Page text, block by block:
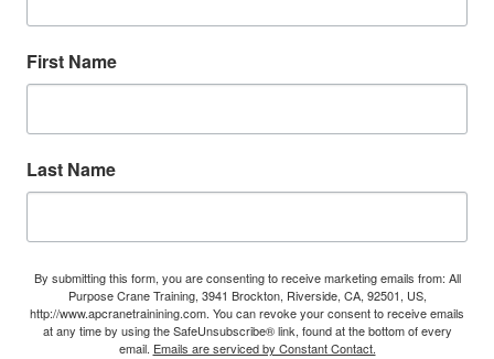
First Name
Last Name
By submitting this form, you are consenting to receive marketing emails from: All
Purpose Crane Training, 3941 Brockton, Riverside, CA, 92501, US,
http://www.apcranetrainining.com. You can revoke your consent to receive emails
at any time by using the SafeUnsubscribe® link, found at the bottom of every
email. Emails are serviced by Constant Contact.